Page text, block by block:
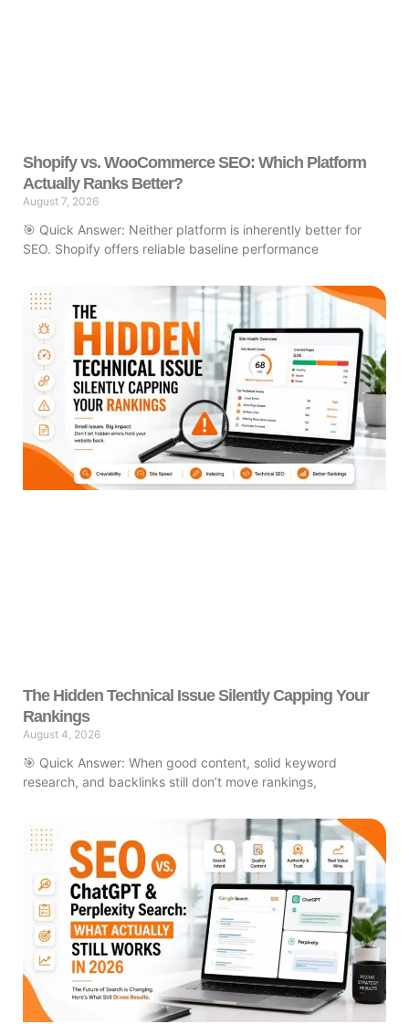
Shopify vs. WooCommerce SEO: Which Platform
Actually Ranks Better?
August 7, 2026
🎯 Quick Answer: Neither platform is inherently better for
SEO. Shopify offers reliable baseline performance
The Hidden Technical Issue Silently Capping Your
Rankings
August 4, 2026
🎯 Quick Answer: When good content, solid keyword
research, and backlinks still don’t move rankings,